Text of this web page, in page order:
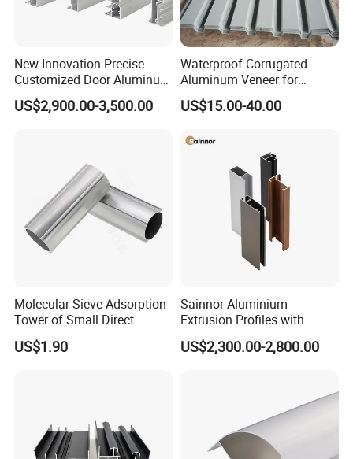
New Innovation Precise
Customized Door Aluminum
Profile for Residential
US$2,900.00-3,500.00
Waterproof Corrugated
Aluminum Veneer for
Industrial Warehouse Roof
and Wall Cladding
US$15.00-40.00
Molecular Sieve Adsorption
Tower of Small Direct
Selling Oxygen Concentrator
US$1.90
Sainnor Aluminium
Extrusion Profiles with
Factory Price for Conveyor
Mirror/Glass/Window/
US$2,300.00-2,800.00